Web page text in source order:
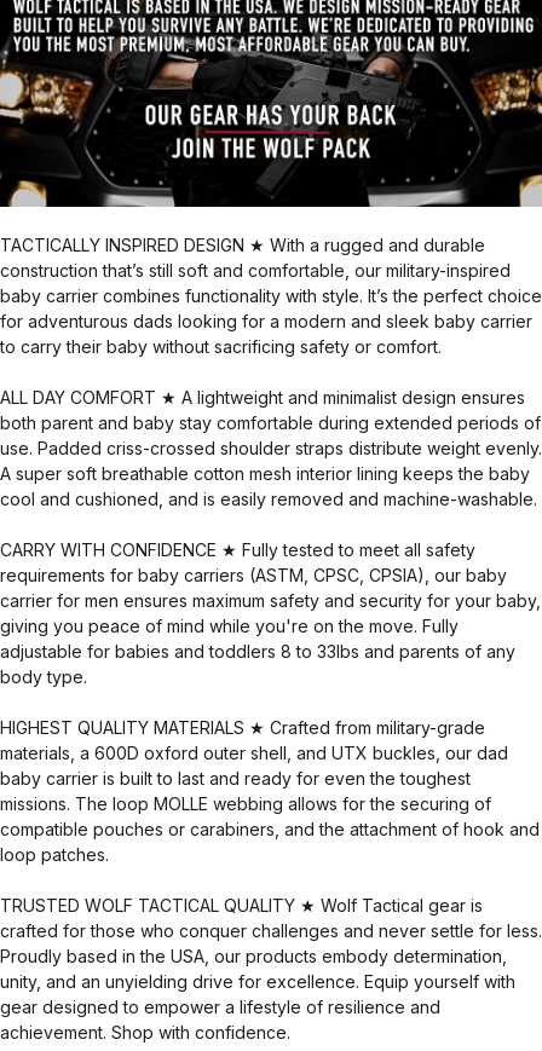
TACTICALLY INSPIRED DESIGN ★ With a rugged and durable
construction that’s still soft and comfortable, our military-inspired
baby carrier combines functionality with style. It’s the perfect choice
for adventurous dads looking for a modern and sleek baby carrier
to carry their baby without sacrificing safety or comfort.
ALL DAY COMFORT ★ A lightweight and minimalist design ensures
both parent and baby stay comfortable during extended periods of
use. Padded criss-crossed shoulder straps distribute weight evenly.
A super soft breathable cotton mesh interior lining keeps the baby
cool and cushioned, and is easily removed and machine-washable.
CARRY WITH CONFIDENCE ★ Fully tested to meet all safety
requirements for baby carriers (ASTM, CPSC, CPSIA), our baby
carrier for men ensures maximum safety and security for your baby,
giving you peace of mind while you're on the move. Fully
adjustable for babies and toddlers 8 to 33lbs and parents of any
body type.
HIGHEST QUALITY MATERIALS ★ Crafted from military-grade
materials, a 600D oxford outer shell, and UTX buckles, our dad
baby carrier is built to last and ready for even the toughest
missions. The loop MOLLE webbing allows for the securing of
compatible pouches or carabiners, and the attachment of hook and
loop patches.
TRUSTED WOLF TACTICAL QUALITY ★ Wolf Tactical gear is
crafted for those who conquer challenges and never settle for less.
Proudly based in the USA, our products embody determination,
unity, and an unyielding drive for excellence. Equip yourself with
gear designed to empower a lifestyle of resilience and
achievement. Shop with confidence.